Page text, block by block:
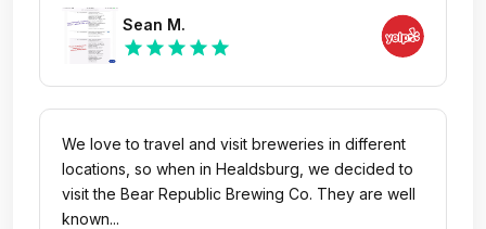
Sean M.
star star star star star
We love to travel and visit breweries in different
locations, so when in Healdsburg, we decided to
visit the Bear Republic Brewing Co. They are well
known...